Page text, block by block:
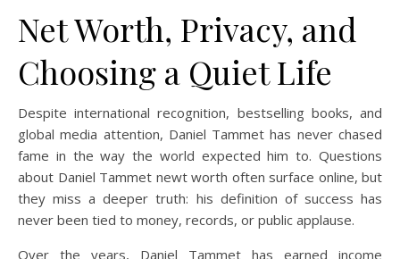
Net Worth, Privacy, and
Choosing a Quiet Life
Despite international recognition, bestselling books, and
global media attention, Daniel Tammet has never chased
fame in the way the world expected him to. Questions
about Daniel Tammet newt worth often surface online, but
they miss a deeper truth: his definition of success has
never been tied to money, records, or public applause.
Over the years, Daniel Tammet has earned income